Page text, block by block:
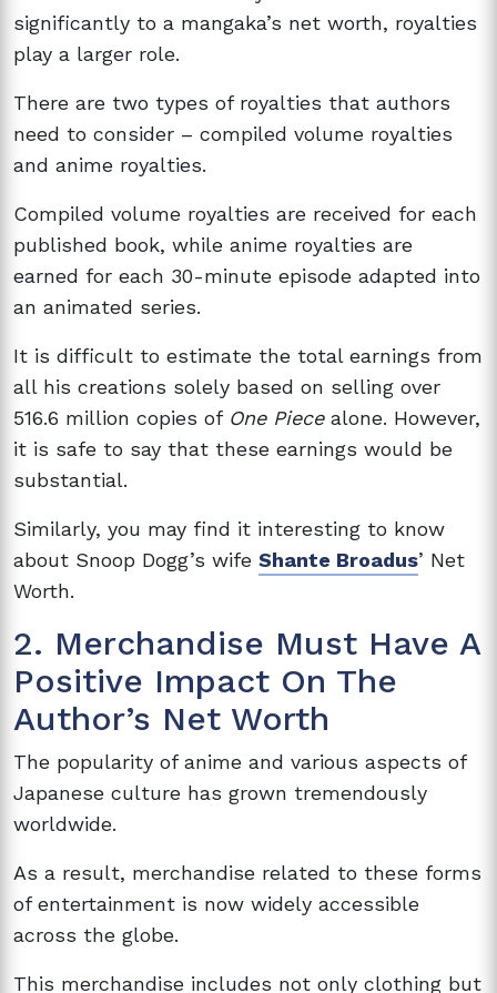
significantly to a mangaka’s net worth, royalties
play a larger role.
There are two types of royalties that authors
need to consider – compiled volume royalties
and anime royalties.
Compiled volume royalties are received for each
published book, while anime royalties are
earned for each 30-minute episode adapted into
an animated series.
It is difficult to estimate the total earnings from
all his creations solely based on selling over
516.6 million copies of One Piecealone. However,
it is safe to say that these earnings would be
substantial.
Similarly, you may find it interesting to know
about Snoop Dogg’s wife Shante Broadus’ Net
Worth.
2. Merchandise Must Have A
Positive Impact On The
Author’s Net Worth
The popularity of anime and various aspects of
Japanese culture has grown tremendously
worldwide.
As a result, merchandise related to these forms
of entertainment is now widely accessible
across the globe.
This merchandise includes not only clothing but